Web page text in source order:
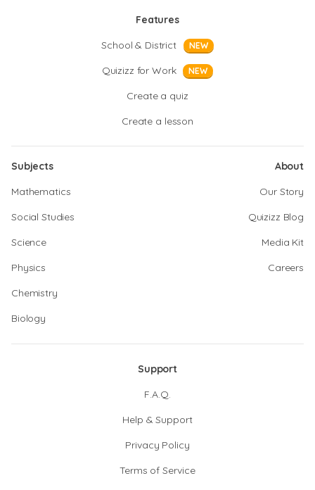
Features
School & District
NEW
Quizizz for Work NEW
Create a quiz
Create a lesson
Subjects
Mathematics
Social Studies
Science
Physics
Chemistry
Biology
About
Our Story
Quizizz Blog
Media Kit
Careers
Support
F.A.Q.
Help & Support
Privacy Policy
Terms of Service